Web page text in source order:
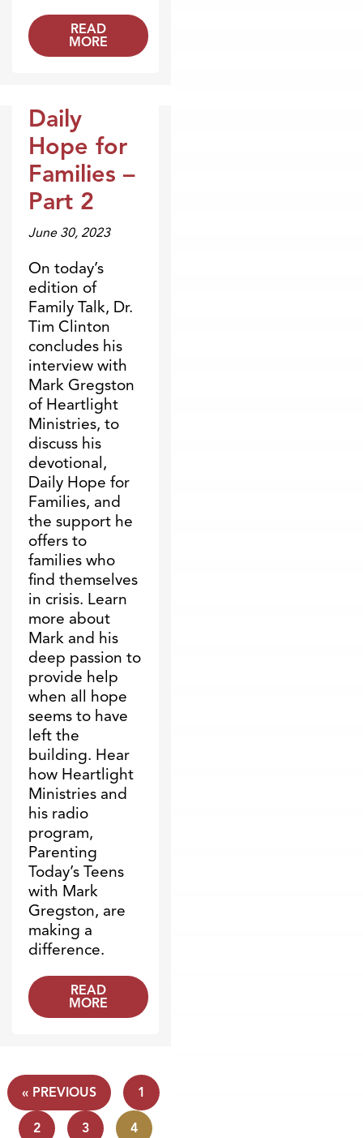
READ
MORE
Broadcasts
Daily
Hope for
Families –
Part 2
June 30, 2023
On today’s
edition of
Family Talk, Dr.
Tim Clinton
concludes his
interview with
Mark Gregston
of Heartlight
Ministries, to
discuss his
devotional,
Daily Hope for
Families, and
the support he
offers to
families who
find themselves
in crisis. Learn
more about
Mark and his
deep passion to
provide help
when all hope
seems to have
left the
building. Hear
how Heartlight
Ministries and
his radio
program,
Parenting
Today’s Teens
with Mark
Gregston, are
making a
difference.
READ
MORE
« PREVIOUS 1
2 3 4